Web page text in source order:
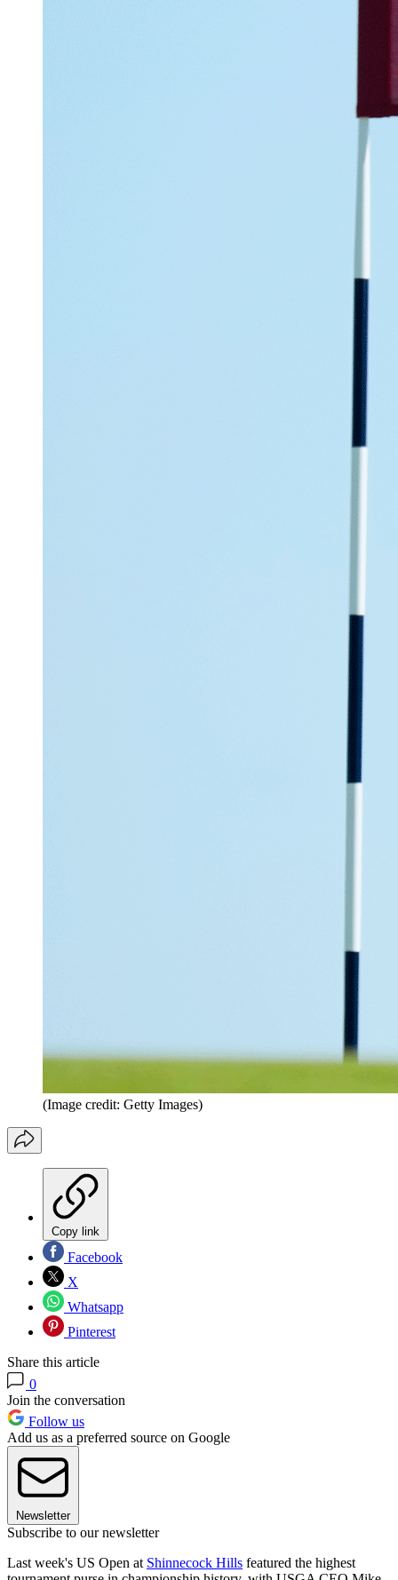
(Image credit: Getty Images)
Copy link
Facebook
X
Whatsapp
Pinterest
Share this article
0
Join the conversation
Follow us
Add us as a preferred source on Google
Newsletter
Subscribe to our newsletter
Last week's US Open at Shinnecock Hills featured the highest